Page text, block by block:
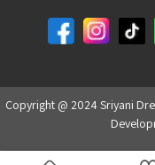
Copyright @ 2024 Sriyani